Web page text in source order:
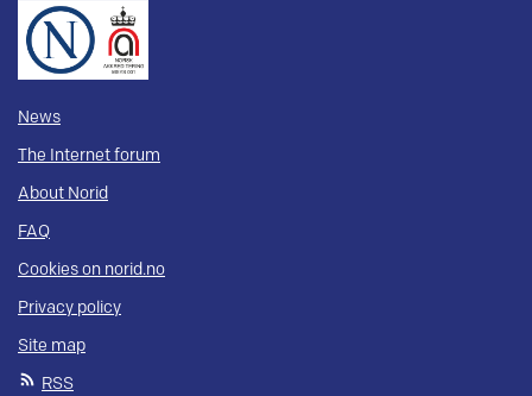
News
The Internet forum
About Norid
FAQ
Cookies on norid.no
Privacy policy
Site map
RSS